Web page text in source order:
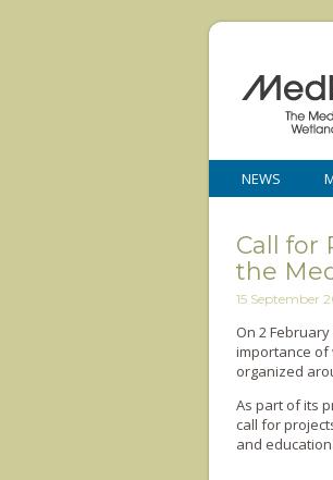
NEWS
Call for
the
15 September
On 2
importance of
organized
As part of its
call for
and